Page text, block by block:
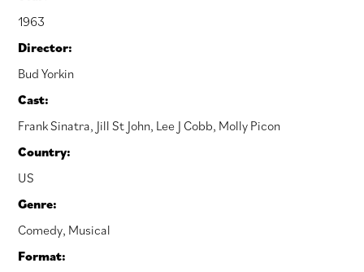
1963
Director:
Bud Yorkin
Cast:
Frank Sinatra, Jill St John, Lee J Cobb, Molly Picon
Country:
US
Genre:
Comedy, Musical
Format: